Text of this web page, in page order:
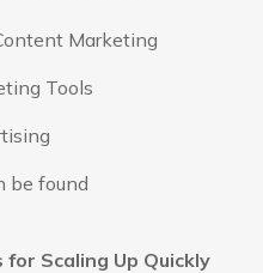
Marketing
Tools
be found
Scaling Up Quickly